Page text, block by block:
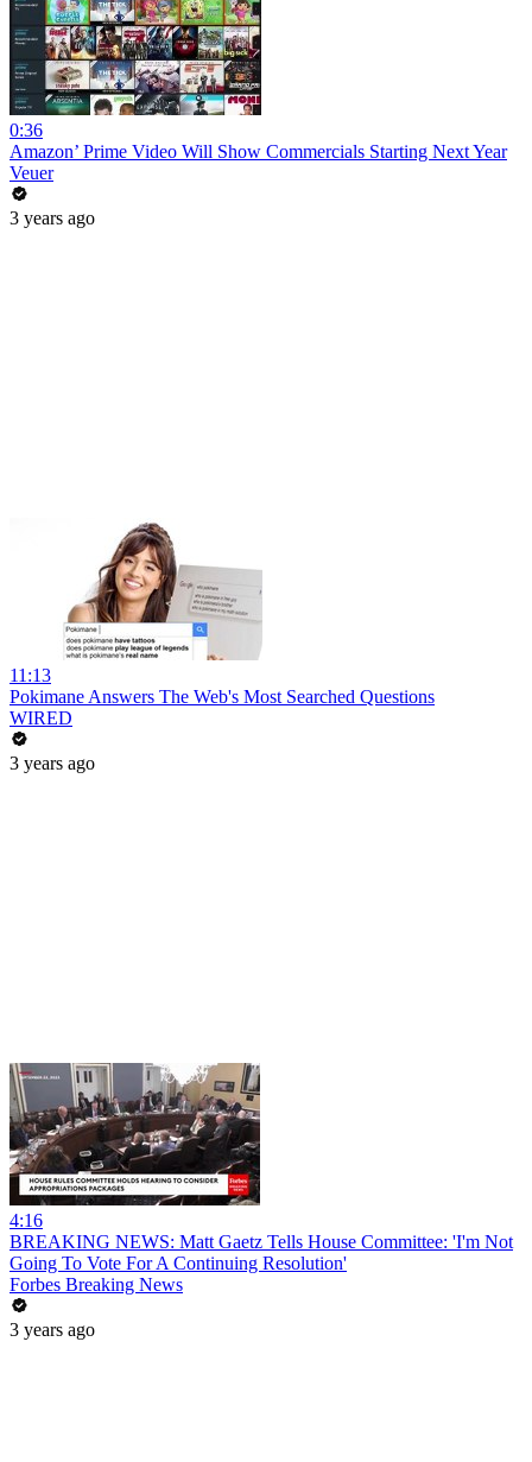
0:36
Amazon’ Prime Video Will Show Commercials Starting Next Year
Veuer
3 years ago
11:13
Pokimane Answers The Web's Most Searched Questions
WIRED
3 years ago
4:16
BREAKING NEWS: Matt Gaetz Tells House Committee: 'I'm Not
Going To Vote For A Continuing Resolution'
Forbes Breaking News
3 years ago